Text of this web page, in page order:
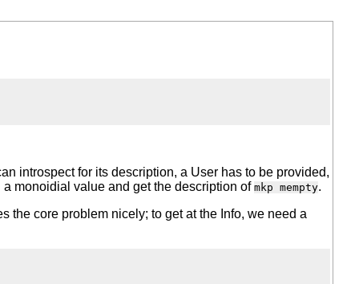
introspect for its description, a User has to be provided,
monoidial value and get the description of mkp mempty.
the core problem nicely; to get at the Info, we need a